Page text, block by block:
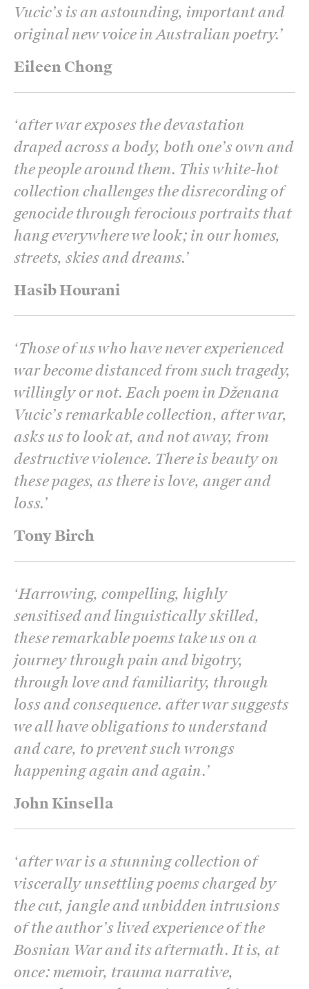
Eileen Chong
Vucic’s is an astounding, important and
original new voice in Australian poetry.’
Hasib Hourani
‘after war exposes the devastation
draped across a body, both one’s own and
the people around them. This white-hot
collection challenges the disrecording of
genocide through ferocious portraits that
hang everywhere we look; in our homes,
streets, skies and dreams.’
Tony Birch
‘Those of us who have never experienced
war become distanced from such tragedy,
willingly or not. Each poem in Dženana
Vucic’s remarkable collection, after war,
asks us to look at, and not away, from
destructive violence. There is beauty on
these pages, as there is love, anger and
loss.’
John Kinsella
‘Harrowing, compelling, highly
sensitised and linguistically skilled,
these remarkable poems take us on a
journey through pain and bigotry,
through love and familiarity, through
loss and consequence. after war suggests
we all have obligations to understand
and care, to prevent such wrongs
happening again and again.’
‘after war is a stunning collection of
viscerally unsettling poems charged by
the cut, jangle and unbidden intrusions
of the author’s lived experience of the
Bosnian War and its aftermath. It is, at
once: memoir, trauma narrative,